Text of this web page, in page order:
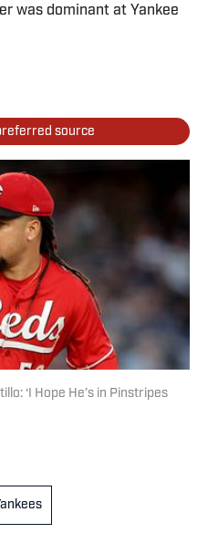
was dominant at Yankee
source
‘I Hope He’s in Pinstripes